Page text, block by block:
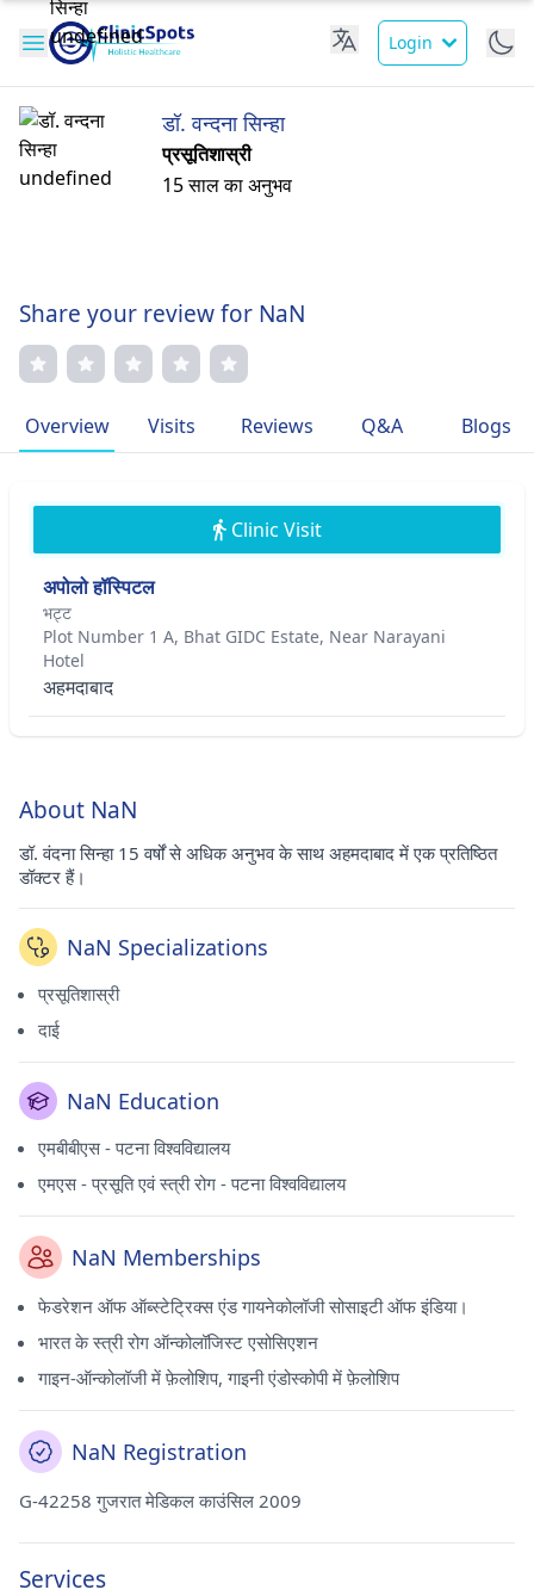
Login
डॉ. वन्दना सिन्हा
प्रसूतिशास्री
15 साल का अनुभव
Share your review for NaN
Overview Visits Reviews Q&A Blogs
Clinic Visit
अपोलो हॉस्पिटल
भट्ट
Plot Number 1 A, Bhat GIDC Estate, Near Narayani
Hotel
अहमदाबाद
About NaN
डॉ. वंदना सिन्हा 15 वर्षों से अधिक अनुभव के साथ अहमदाबाद में एक प्रतिष्ठित
डॉक्टर हैं।
NaN Specializations
प्रसूतिशास्री
दाई
NaN Education
एमबीबीएस - पटना विश्वविद्यालय
एमएस - प्रसूति एवं स्त्री रोग - पटना विश्वविद्यालय
NaN Memberships
फेडरेशन ऑफ ऑब्स्टेट्रिक्स एंड गायनेकोलॉजी सोसाइटी ऑफ इंडिया।
भारत के स्त्री रोग ऑन्कोलॉजिस्ट एसोसिएशन
गाइन-ऑन्कोलॉजी में फ़ेलोशिप, गाइनी एंडोस्कोपी में फ़ेलोशिप
NaN Registration
G-42258 गुजरात मेडिकल काउंसिल 2009
Services